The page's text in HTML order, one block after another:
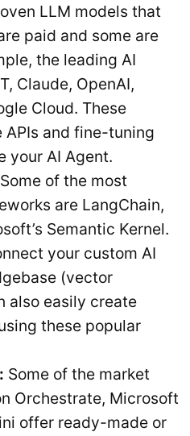
LLM models that
paid and some are
the leading AI
Claude, OpenAI,
Cloud. These
and fine-tuning
your AI Agent.
Some of the most
are LangChain,
Semantic Kernel.
your custom AI
(vector
also easily create
these popular
Some of the market
Orchestrate, Microsoft
offer ready-made or